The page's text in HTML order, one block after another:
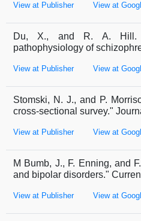
View at Publisher View at
Du, X., and R. A. Hill.
pathophysiology of
View at Publisher View at
Stomski, N. J., and P.
cross-sectional survey."
View at Publisher View at
M Bumb, J., F. Enning, and
and bipolar disorders."
View at Publisher View at